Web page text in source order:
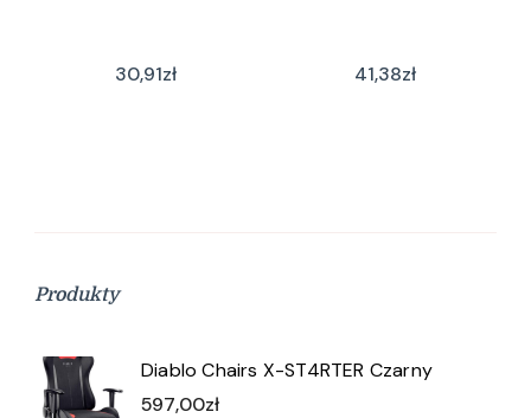
30,91zł 41,38zł
Produkty
Diablo Chairs X-ST4RTER Czarny
597,00zł